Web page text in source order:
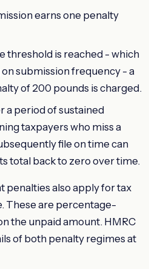
earns one penalty
threshold is reached - which
submission frequency - a
of 200 pounds is charged.
a period of sustained
taxpayers who miss a
file on time can
total back to zero over time.
penalties also apply for tax
These are percentage-
the unpaid amount. HMRC
of both penalty regimes at